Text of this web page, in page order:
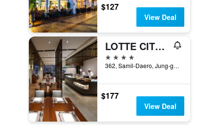
$127
View Deal
LOTTE CITY HOTEL MYEONGDONG
4 stars
362, Samil-Daero, Jung-gu, Seoul, South Korea
$177
View Deal